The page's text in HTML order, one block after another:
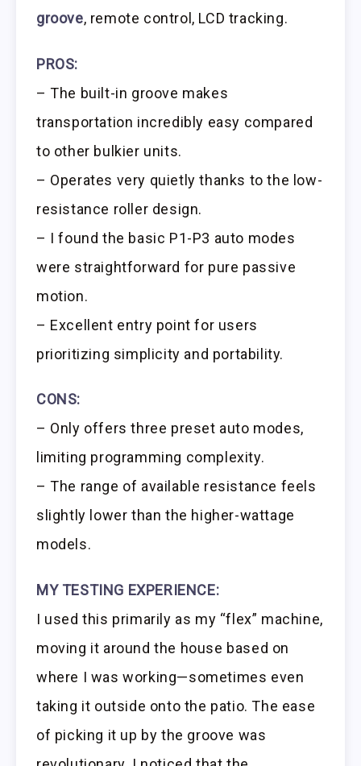
groove, remote control, LCD tracking.
PROS:
– The built-in groove makes
transportation incredibly easy compared
to other bulkier units.
– Operates very quietly thanks to the low-
resistance roller design.
– I found the basic P1-P3 auto modes
were straightforward for pure passive
motion.
– Excellent entry point for users
prioritizing simplicity and portability.
CONS:
– Only offers three preset auto modes,
limiting programming complexity.
– The range of available resistance feels
slightly lower than the higher-wattage
models.
MY TESTING EXPERIENCE:
I used this primarily as my “flex” machine,
moving it around the house based on
where I was working—sometimes even
taking it outside onto the patio. The ease
of picking it up by the groove was